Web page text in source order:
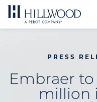
Skip
to
PRESS
Embraer
million